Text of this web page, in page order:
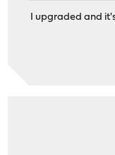
I upgraded and